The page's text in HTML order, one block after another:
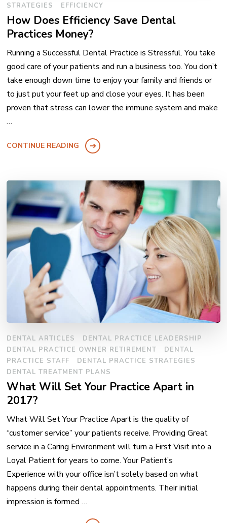
STRATEGIES
EFFICIENCY
How Does Efficiency Save Dental
Practices Money?
Running a Successful Dental Practice is Stressful. You take
good care of your patients and run a business too. You don’t
take enough down time to enjoy your family and friends or
to just put your feet up and close your eyes. It has been
proven that stress can lower the immune system and make
…
CONTINUE READING
DENTAL ARTICLES
DENTAL PRACTICE LEADERSHIP
DENTAL PRACTICE OWNER RETIREMENT
DENTAL
PRACTICE STAFF
DENTAL PRACTICE STRATEGIES
DENTAL TREATMENT PLANS
What Will Set Your Practice Apart in
2017?
What Will Set Your Practice Apart is the quality of
“customer service” your patients receive. Providing Great
service in a Caring Environment will turn a First Visit into a
Loyal Patient for years to come. Your Patient’s
Experience with your office isn’t solely based on what
happens during their dental appointments. Their initial
impression is formed …